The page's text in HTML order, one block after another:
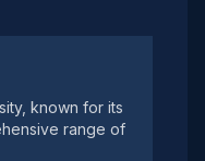
known for its
range of